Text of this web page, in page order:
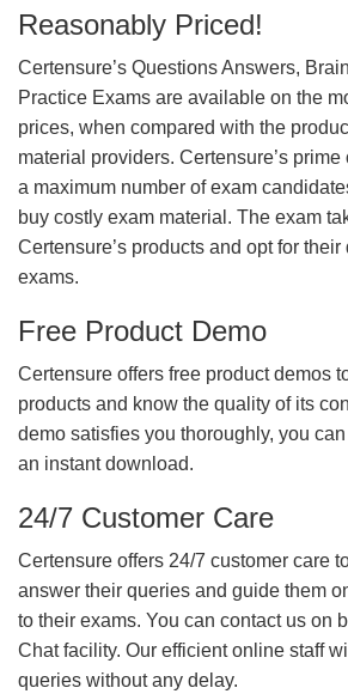
Reasonably Priced!
Certensure’s Questions Answers,
Practice Exams are available on the
prices, when compared with the
material providers. Certensure’s
a maximum number of exam
buy costly exam material. The exam
Certensure’s products and opt for
exams.
Free Product Demo
Certensure offers free product demos
products and know the quality of its
demo satisfies you thoroughly, you
an instant download.
24/7 Customer Care
Certensure offers 24/7 customer care
answer their queries and guide them
to their exams. You can contact us on
Chat facility. Our efficient online staff
queries without any delay.